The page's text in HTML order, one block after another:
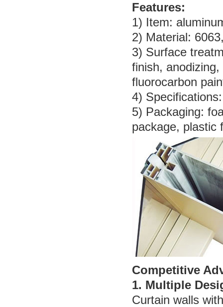
Features:
1) Item:
2) Material:
3) Surface
finish,
fluorocarbon
4)
5) Packaging:
package, plastic
Competitive
1. Multiple
Curtain walls